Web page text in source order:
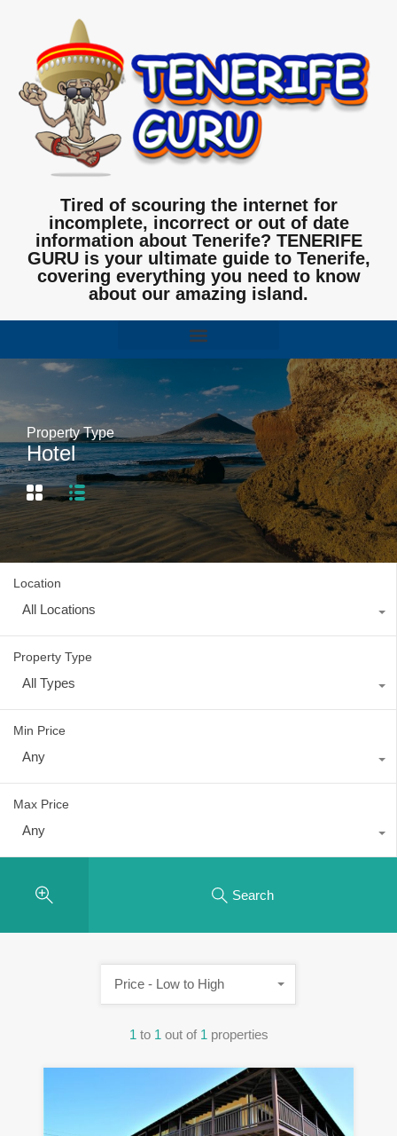
Tired of scouring the internet for
incomplete, incorrect or out of date
information about Tenerife? TENERIFE
GURU is your ultimate guide to Tenerife,
covering everything you need to know
about our amazing island.
Property Type
Hotel
Location
All Locations
Property Type
All Types
Min Price
Any
Max Price
Any
Search
1 to 1 out of 1 properties
Price - Low to High